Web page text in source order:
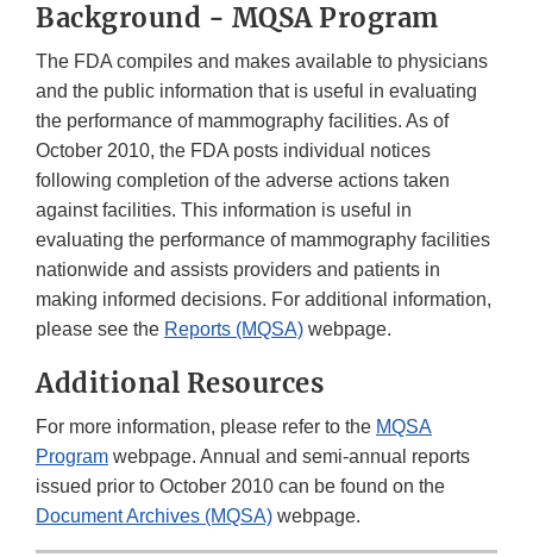
Background - MQSA Program
The FDA compiles and makes available to physicians
and the public information that is useful in evaluating
the performance of mammography facilities. As of
October 2010, the FDA posts individual notices
following completion of the adverse actions taken
against facilities. This information is useful in
evaluating the performance of mammography facilities
nationwide and assists providers and patients in
making informed decisions. For additional information,
please see the Reports (MQSA) webpage.
Additional Resources
For more information, please refer to the MQSA
Program webpage. Annual and semi-annual reports
issued prior to October 2010 can be found on the
Document Archives (MQSA) webpage.